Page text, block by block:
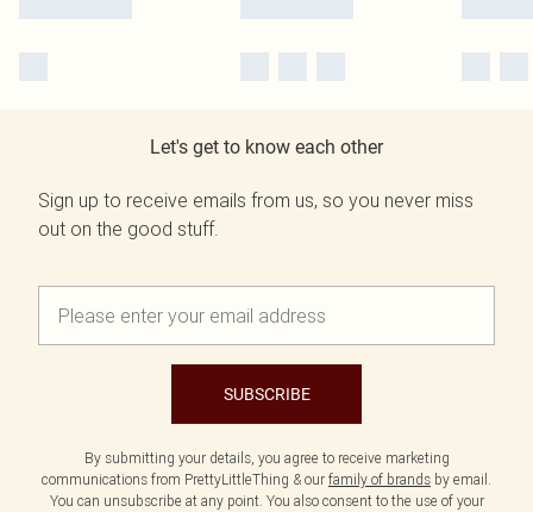
Let's get to know each other
Sign up to receive emails from us, so you never miss
out on the good stuff.
SUBSCRIBE
By submitting your details, you agree to receive marketing
communications from PrettyLittleThing & our family of brands by email.
You can unsubscribe at any point. You also consent to the use of your